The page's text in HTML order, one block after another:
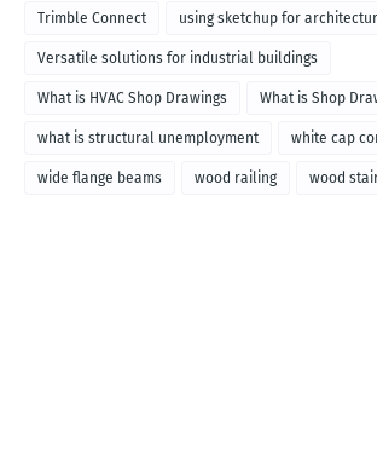
called
Trimble Connect using sketchup for
Versatile solutions for industrial buildings
What is HVAC Shop Drawings What is Shop
what is structural unemployment white cap
wide flange beams wood railing wood